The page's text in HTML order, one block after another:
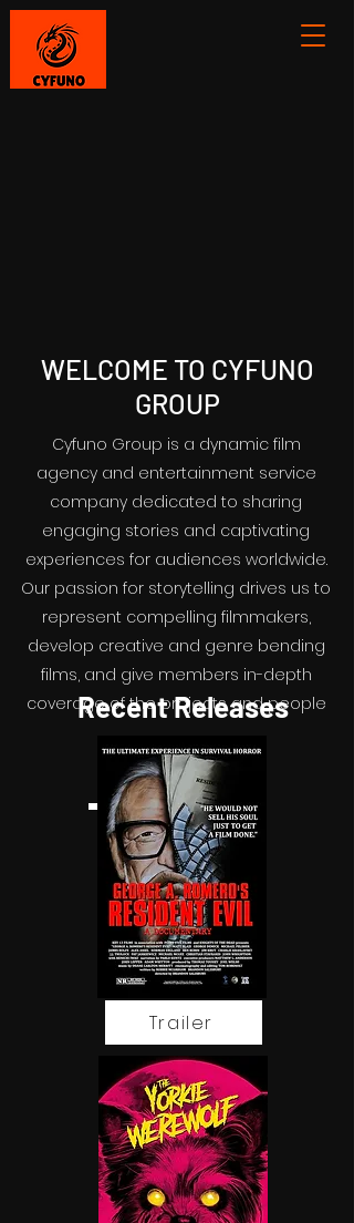
WELCOME TO CYFUNO
GROUP
Cyfuno Group is a dynamic film
agency and entertainment service
company dedicated to sharing
engaging stories and captivating
experiences for audiences worldwide.
Our passion for storytelling drives us to
represent compelling filmmakers,
develop creative and genre bending
films, and give members in-depth
coverage of the projects and people
Email us to subscribe.
Email
Discover the Magic
Recent Releases
Trailer